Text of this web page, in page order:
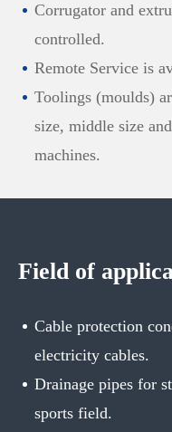
Corrugator and
controlled.
Remote Service is
Toolings (moulds)
size, middle size
machines.
Field of
Cable protection
electricity cables.
Drainage pipes for
sports field.